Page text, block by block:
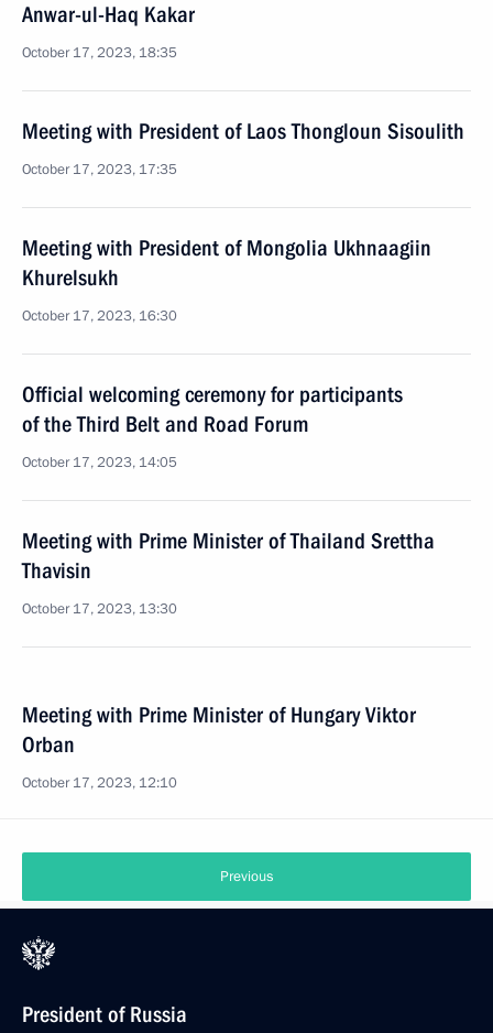
Anwar-ul-Haq Kakar
October 17, 2023, 18:35
Meeting with President of Laos Thongloun Sisoulith
October 17, 2023, 17:35
Meeting with President of Mongolia Ukhnaagiin
Khurelsukh
October 17, 2023, 16:30
Official welcoming ceremony for participants
of the Third Belt and Road Forum
October 17, 2023, 14:05
Meeting with Prime Minister of Thailand Srettha
Thavisin
October 17, 2023, 13:30
Meeting with Prime Minister of Hungary Viktor
Orban
October 17, 2023, 12:10
Previous
President of Russia